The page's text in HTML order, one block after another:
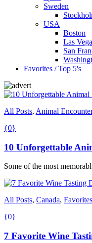
Sweden
USA
Boston
Las
San
Favorites / Top 5's
All Posts, Animal
{0}
10 Unforgettable
Some of the most
All Posts, Canada,
{0}
7 Favorite Wine